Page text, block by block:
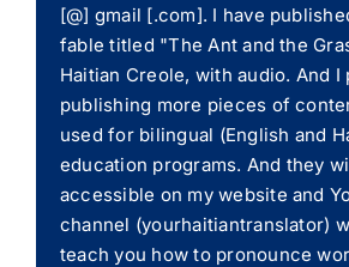
[@] gmail [.com]. I have
fable titled "The Ant and the
Haitian Creole, with audio. And I
publishing more pieces of
used for bilingual (English and
education programs. And they
accessible on my website and
channel (yourhaitiantranslator)
teach you how to pronounce